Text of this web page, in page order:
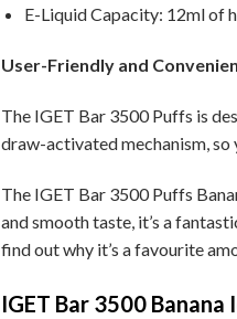
E-Liquid Capacity: 12ml of
User-Friendly and
The IGET Bar 3500 Puffs is
draw-activated mechanism,
The IGET Bar 3500 Puffs
and smooth taste, it’s a
find out why it’s a favourite
IGET Bar 3500 Banana